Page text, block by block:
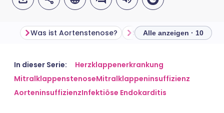
Per E-Mail teilen
Teilen über Facebook
🇬🇧 English
🇪🇸 Español
Was ist Aortenstenose? Symptome der
Alle anzeigen · 10
In dieser Serie:
Herzklappenerkrankung
MitralklappenstenoseMitralklappeninsuffizienz
AorteninsuffizienzInfektiöse Endokarditis